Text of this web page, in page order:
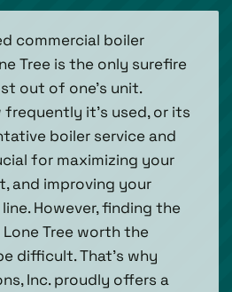
commercial boiler
Tree is the only surefire
out of one's unit.
it’s used, or its
boiler service and
for maximizing your
and improving your
However, finding the
Tree worth the
difficult. That’s why
Inc. proudly offers a